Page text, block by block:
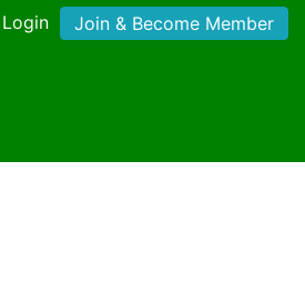
Login Join & Become Member